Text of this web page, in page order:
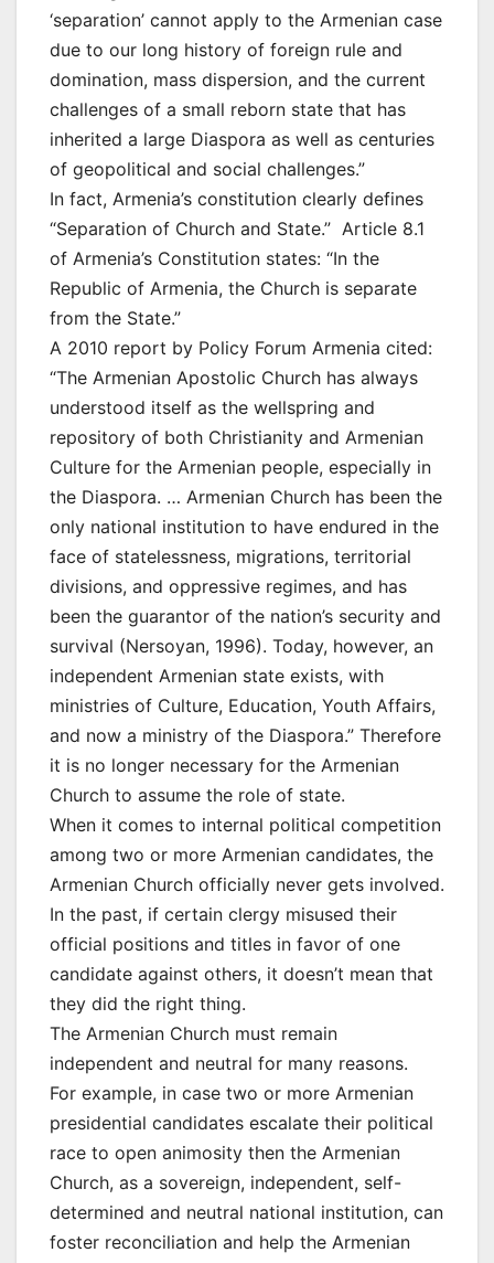
‘separation’ cannot apply to the Armenian case
due to our long history of foreign rule and
domination, mass dispersion, and the current
challenges of a small reborn state that has
inherited a large Diaspora as well as centuries
of geopolitical and social challenges.”
In fact, Armenia’s constitution clearly defines
“Separation of Church and State.” Article 8.1
of Armenia’s Constitution states: “In the
Republic of Armenia, the Church is separate
from the State.”
A 2010 report by Policy Forum Armenia cited:
“The Armenian Apostolic Church has always
understood itself as the wellspring and
repository of both Christianity and Armenian
Culture for the Armenian people, especially in
the Diaspora. … Armenian Church has been the
only national institution to have endured in the
face of statelessness, migrations, territorial
divisions, and oppressive regimes, and has
been the guarantor of the nation’s security and
survival (Nersoyan, 1996). Today, however, an
independent Armenian state exists, with
ministries of Culture, Education, Youth Affairs,
and now a ministry of the Diaspora.” Therefore
it is no longer necessary for the Armenian
Church to assume the role of state.
When it comes to internal political competition
among two or more Armenian candidates, the
Armenian Church officially never gets involved.
In the past, if certain clergy misused their
official positions and titles in favor of one
candidate against others, it doesn’t mean that
they did the right thing.
The Armenian Church must remain
independent and neutral for many reasons.
For example, in case two or more Armenian
presidential candidates escalate their political
race to open animosity then the Armenian
Church, as a sovereign, independent, self-
determined and neutral national institution, can
foster reconciliation and help the Armenian